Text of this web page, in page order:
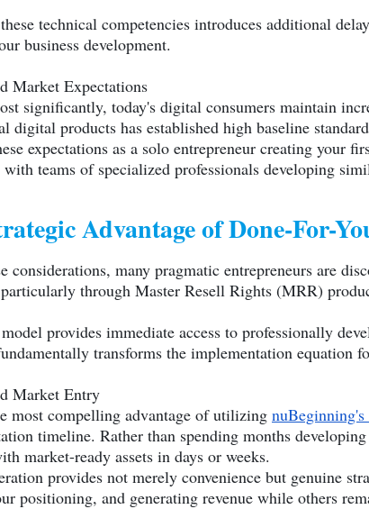
technical competencies introduces additional
business development.
Market Expectations
significantly, today's digital consumers maintain
digital products has established high baseline
expectations as a solo entrepreneur creating your
teams of specialized professionals developing
Advantage of Done-For-
considerations, many pragmatic entrepreneurs are
through Master Resell Rights (MRR)
provides immediate access to professionally
transforms the implementation equation
Market Entry
most compelling advantage of utilizing
timeline. Rather than spending months
market-ready assets in days or weeks.
provides not merely convenience but genuine
positioning, and generating revenue while others